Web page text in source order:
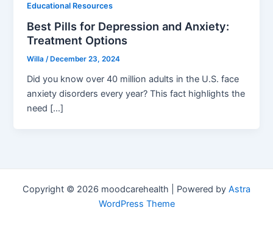
Educational Resources
Best Pills for Depression and Anxiety:
Treatment Options
Willa/ December 23, 2024
Did you know over 40 million adults in the U.S. face
anxiety disorders every year? This fact highlights the
need […]
Copyright © 2026 moodcarehealth | Powered by Astra
WordPress Theme